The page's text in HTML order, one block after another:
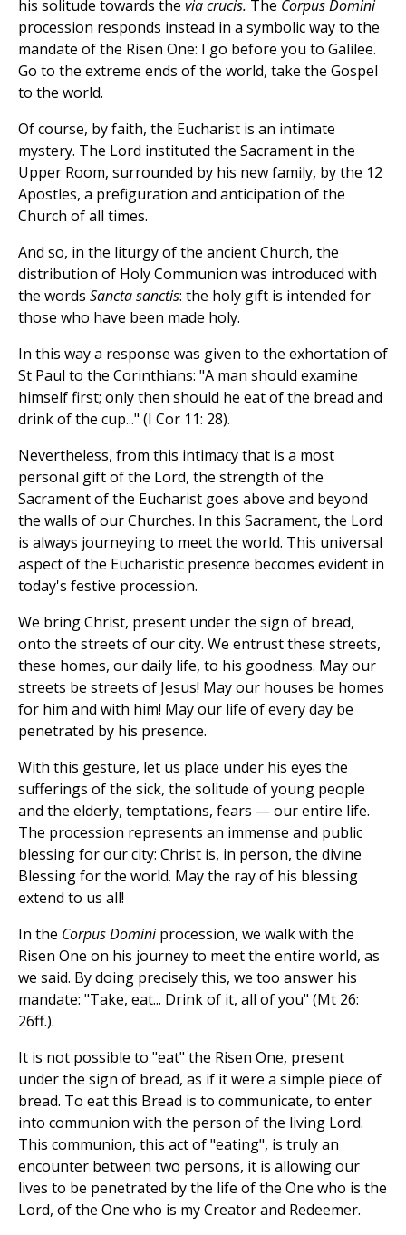
his solitude towards the via crucis. The Corpus Domini
procession responds instead in a symbolic way to the
mandate of the Risen One: I go before you to Galilee.
Go to the extreme ends of the world, take the Gospel
to the world.
Of course, by faith, the Eucharist is an intimate
mystery. The Lord instituted the Sacrament in the
Upper Room, surrounded by his new family, by the 12
Apostles, a prefiguration and anticipation of the
Church of all times.
And so, in the liturgy of the ancient Church, the
distribution of Holy Communion was introduced with
the words Sancta sanctis: the holy gift is intended for
those who have been made holy.
In this way a response was given to the exhortation of
St Paul to the Corinthians: "A man should examine
himself first; only then should he eat of the bread and
drink of the cup..." (I Cor 11: 28).
Nevertheless, from this intimacy that is a most
personal gift of the Lord, the strength of the
Sacrament of the Eucharist goes above and beyond
the walls of our Churches. In this Sacrament, the Lord
is always journeying to meet the world. This universal
aspect of the Eucharistic presence becomes evident in
today's festive procession.
We bring Christ, present under the sign of bread,
onto the streets of our city. We entrust these streets,
these homes, our daily life, to his goodness. May our
streets be streets of Jesus! May our houses be homes
for him and with him! May our life of every day be
penetrated by his presence.
With this gesture, let us place under his eyes the
sufferings of the sick, the solitude of young people
and the elderly, temptations, fears — our entire life.
The procession represents an immense and public
blessing for our city: Christ is, in person, the divine
Blessing for the world. May the ray of his blessing
extend to us all!
In the Corpus Dominiprocession, we walk with the
Risen One on his journey to meet the entire world, as
we said. By doing precisely this, we too answer his
mandate: "Take, eat... Drink of it, all of you" (Mt 26:
26ff.).
It is not possible to "eat" the Risen One, present
under the sign of bread, as if it were a simple piece of
bread. To eat this Bread is to communicate, to enter
into communion with the person of the living Lord.
This communion, this act of "eating", is truly an
encounter between two persons, it is allowing our
lives to be penetrated by the life of the One who is the
Lord, of the One who is my Creator and Redeemer.